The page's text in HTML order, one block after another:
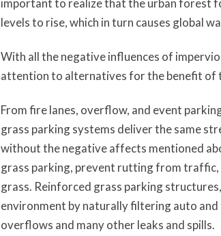
important to realize that the urban forest
levels to rise, which in turn causes global
With all the negative influences of
attention to alternatives for the benefit of
From fire lanes, overflow, and event
grass parking systems deliver the same
without the negative affects mentioned
grass parking, prevent rutting from
grass. Reinforced grass parking
environment by naturally filtering auto
overflows and many other leaks and spills.